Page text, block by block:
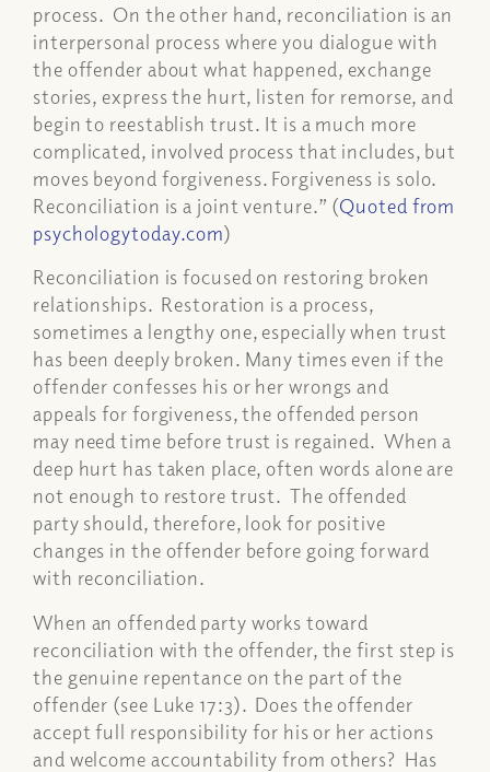
process. On the other hand, reconciliation is an
interpersonal process where you dialogue with
the offender about what happened, exchange
stories, express the hurt, listen for remorse, and
begin to reestablish trust. It is a much more
complicated, involved process that includes, but
moves beyond forgiveness. Forgiveness is solo.
Reconciliation is a joint venture.” (Quoted from
psychologytoday.com)
Reconciliation is focused on restoring broken
relationships. Restoration is a process,
sometimes a lengthy one, especially when trust
has been deeply broken. Many times even if the
offender confesses his or her wrongs and
appeals for forgiveness, the offended person
may need time before trust is regained. When a
deep hurt has taken place, often words alone are
not enough to restore trust. The offended
party should, therefore, look for positive
changes in the offender before going forward
with reconciliation.
When an offended party works toward
reconciliation with the offender, the first step is
the genuine repentance on the part of the
offender (see Luke 17:3). Does the offender
accept full responsibility for his or her actions
and welcome accountability from others? Has